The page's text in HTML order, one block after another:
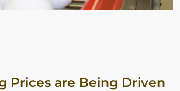
Prices are Being Driven